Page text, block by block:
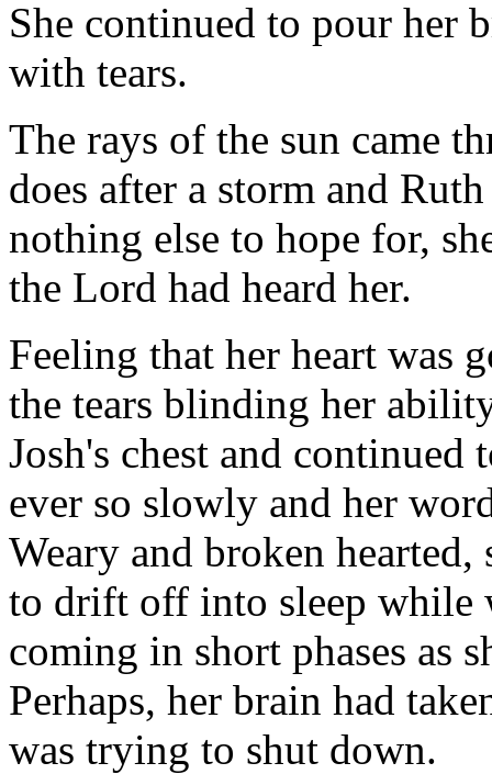
She continued to pour her
with tears.
The rays of the sun came
does after a storm and
nothing else to hope for,
the Lord had heard her.
Feeling that her heart was
the tears blinding her
Josh's chest and continued
ever so slowly and her
Weary and broken hearted,
to drift off into sleep while
coming in short phases as
Perhaps, her brain had
was trying to shut down.